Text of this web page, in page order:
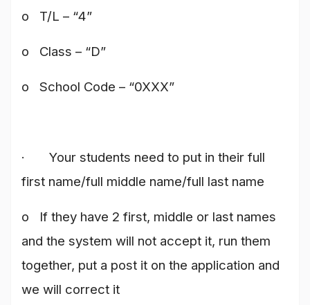
o T/L – “4”
o Class – “D”
o School Code – “0XXX”
· Your students need to put in their full
first name/full middle name/full last name
o If they have 2 first, middle or last names
and the system will not accept it, run them
together, put a post it on the application and
we will correct it